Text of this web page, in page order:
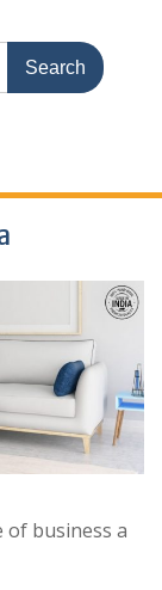
of business a